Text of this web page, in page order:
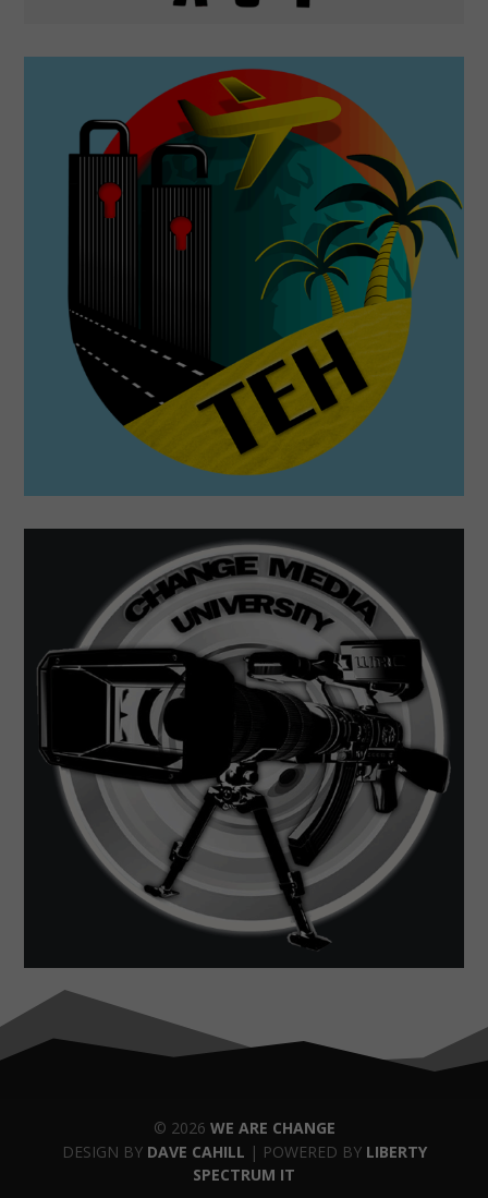
© 2026 WE ARE CHANGE
DESIGN BY DAVE CAHILL | POWERED BY LIBERTY
SPECTRUM IT